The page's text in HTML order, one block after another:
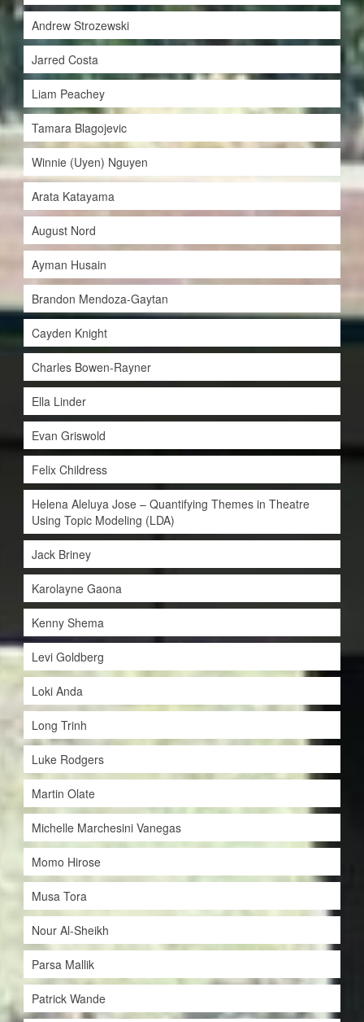
Andrew Strozewski
Jarred Costa
Liam Peachey
Tamara Blagojevic
Winnie (Uyen) Nguyen
Arata Katayama
August Nord
Ayman Husain
Brandon Mendoza-Gaytan
Cayden Knight
Charles Bowen-Rayner
Ella Linder
Evan Griswold
Felix Childress
Helena Aleluya Jose – Quantifying Themes in Theatre
Using Topic Modeling (LDA)
Jack Briney
Karolayne Gaona
Kenny Shema
Levi Goldberg
Loki Anda
Long Trinh
Luke Rodgers
Martin Olate
Michelle Marchesini Vanegas
Momo Hirose
Musa Tora
Nour Al-Sheikh
Parsa Mallik
Patrick Wande